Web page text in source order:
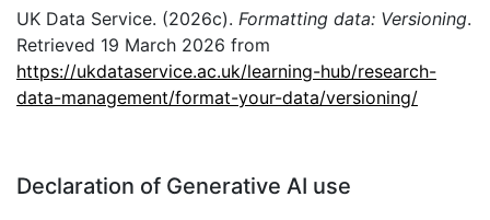
UK Data Service. (2026c). Formatting data: Versioning.
Retrieved 19 March 2026 from
https://ukdataservice.ac.uk/learning-hub/research-
data-management/format-your-data/versioning/
Declaration of Generative AI use